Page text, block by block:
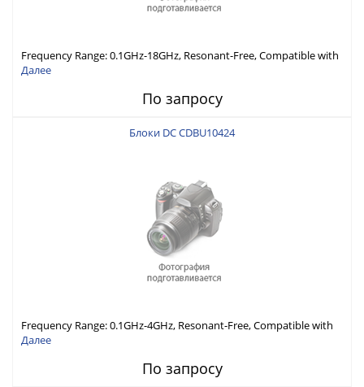
Frequency Range: 0.1GHz-18GHz, Resonant-Free, Compatible with
Different Connector Types, Built-in Capacitor In-Series,
Далее
По запросу
Блоки DC CDBU10424
Frequency Range: 0.1GHz-4GHz, Resonant-Free, Compatible with
Different Connector Types, Built-in Capacitor In-Series,
Далее
По запросу